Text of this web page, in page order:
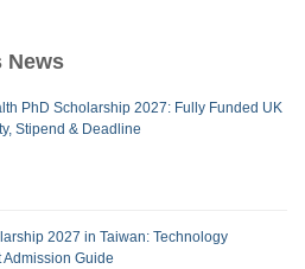
News
PhD Scholarship 2027: Fully Funded UK
Stipend & Deadline
2027 in Taiwan: Technology
Admission Guide